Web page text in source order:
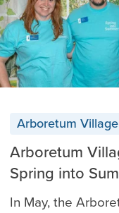
Arboretum Village
Arboretum
Spring into
In May, the